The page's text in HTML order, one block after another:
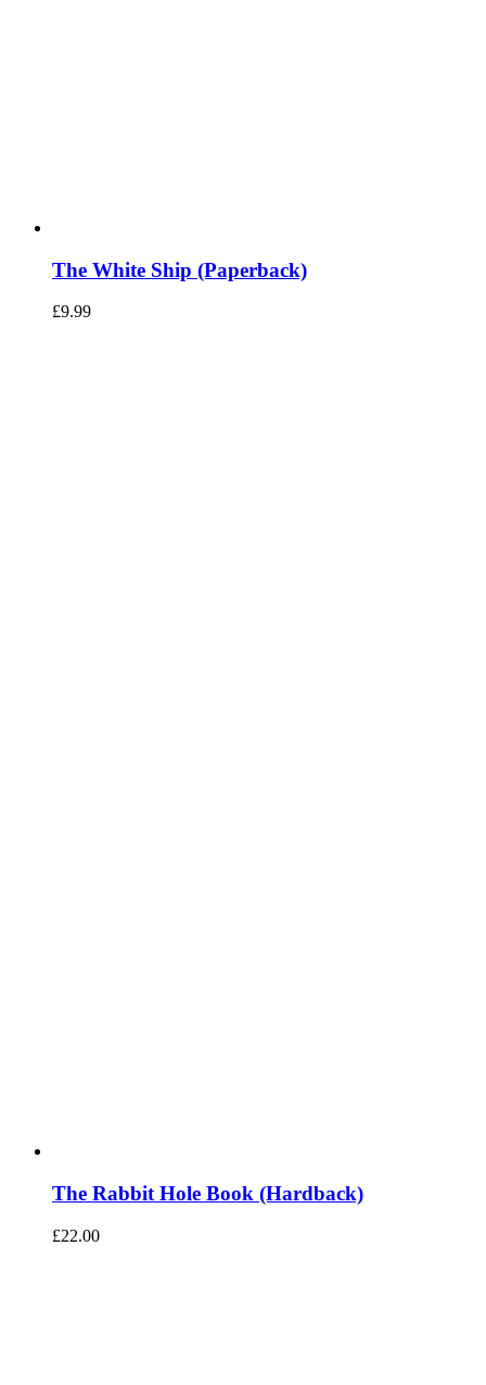
The White Ship (Paperback)
£9.99
The Rabbit Hole Book (Hardback)
£22.00